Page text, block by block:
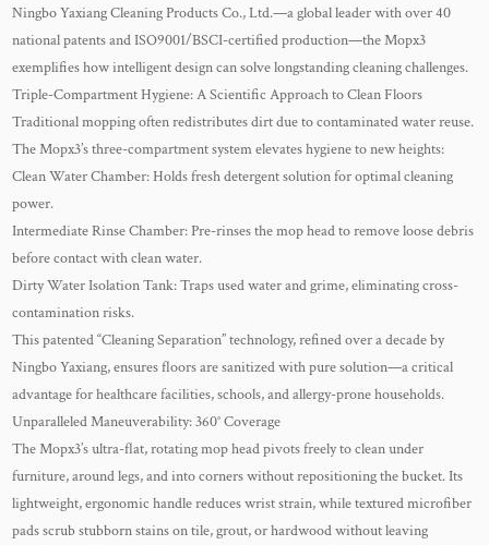
Ningbo Yaxiang Cleaning Products Co., Ltd.—a global leader with over 40
national patents and ISO9001/BSCI-certified production—the Mopx3
exemplifies how intelligent design can solve longstanding cleaning challenges.
Triple-Compartment Hygiene: A Scientific Approach to Clean Floors
Traditional mopping often redistributes dirt due to contaminated water reuse.
The Mopx3’s three-compartment system elevates hygiene to new heights:
Clean Water Chamber: Holds fresh detergent solution for optimal cleaning
power.
Intermediate Rinse Chamber: Pre-rinses the mop head to remove loose debris
before contact with clean water.
Dirty Water Isolation Tank: Traps used water and grime, eliminating cross-
contamination risks.
This patented “Cleaning Separation” technology, refined over a decade by
Ningbo Yaxiang, ensures floors are sanitized with pure solution—a critical
advantage for healthcare facilities, schools, and allergy-prone households.
Unparalleled Maneuverability: 360° Coverage
The Mopx3’s ultra-flat, rotating mop head pivots freely to clean under
furniture, around legs, and into corners without repositioning the bucket. Its
lightweight, ergonomic handle reduces wrist strain, while textured microfiber
pads scrub stubborn stains on tile, grout, or hardwood without leaving